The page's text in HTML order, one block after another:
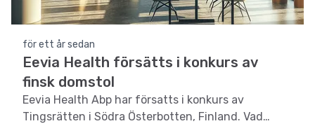
för ett år sedan
Eevia Health försätts i konkurs av
finsk domstol
Eevia Health Abp har försatts i konkurs av
Tingsrätten i Södra Österbotten, Finland. Vad